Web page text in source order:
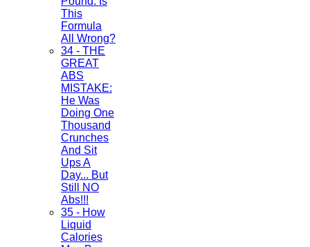
This
Formula
All Wrong?
34 - THE
GREAT
ABS
MISTAKE:
He Was
Doing One
Thousand
Crunches
And Sit
Ups A
Day... But
Still NO
Abs!!!
35 - How
Liquid
Calories